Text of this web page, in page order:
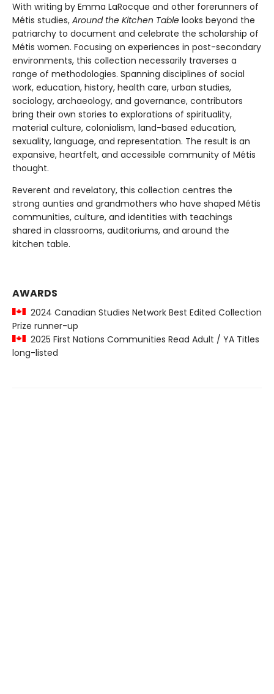
With writing by Emma LaRocque and other forerunners of
Métis studies, Around the Kitchen Table looks beyond the
patriarchy to document and celebrate the scholarship of
Métis women. Focusing on experiences in post-secondary
environments, this collection necessarily traverses a
range of methodologies. Spanning disciplines of social
work, education, history, health care, urban studies,
sociology, archaeology, and governance, contributors
bring their own stories to explorations of spirituality,
material culture, colonialism, land-based education,
sexuality, language, and representation. The result is an
expansive, heartfelt, and accessible community of Métis
thought.
Reverent and revelatory, this collection centres the
strong aunties and grandmothers who have shaped Métis
communities, culture, and identities with teachings
shared in classrooms, auditoriums, and around the
kitchen table.
AWARDS
2024 Canadian Studies Network Best Edited Collection
Prize runner-up
2025 First Nations Communities Read Adult / YA Titles
long-listed